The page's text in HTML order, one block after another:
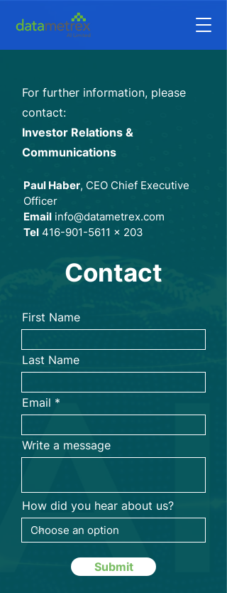
For further information, please
contact:
Investor Relations &
Communications
Paul Haber, CEO Chief Executive
Officer
Email info@datametrex.com
Tel 416-901-5611 x 203
Contact
First Name
Last Name
Email
Write a message
How did you hear about us?
Submit